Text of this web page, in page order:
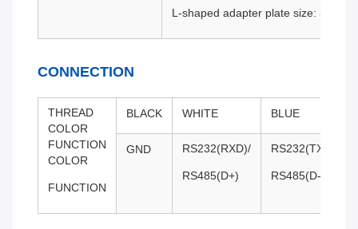
L-shaped adapter plate size:
CONNECTION
THREAD
COLOR
FUNCTION
COLOR
FUNCTION
BLACK WHITE BLUE
GND RS232(RXD)/
RS485(D+)
RS232(TXD)/
RS485(D-)